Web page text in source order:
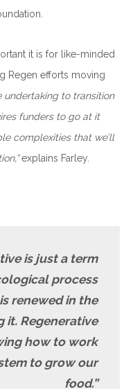
it is for like-minded
Regen efforts moving
undertaking to transition
funders to go at it
complexities that we’ll
explains Farley.
is just a term
process
renewed in the
it. Regenerative
how to work
to grow our
food.”